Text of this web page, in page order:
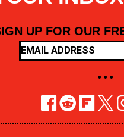
UP FOR OUR
• • •